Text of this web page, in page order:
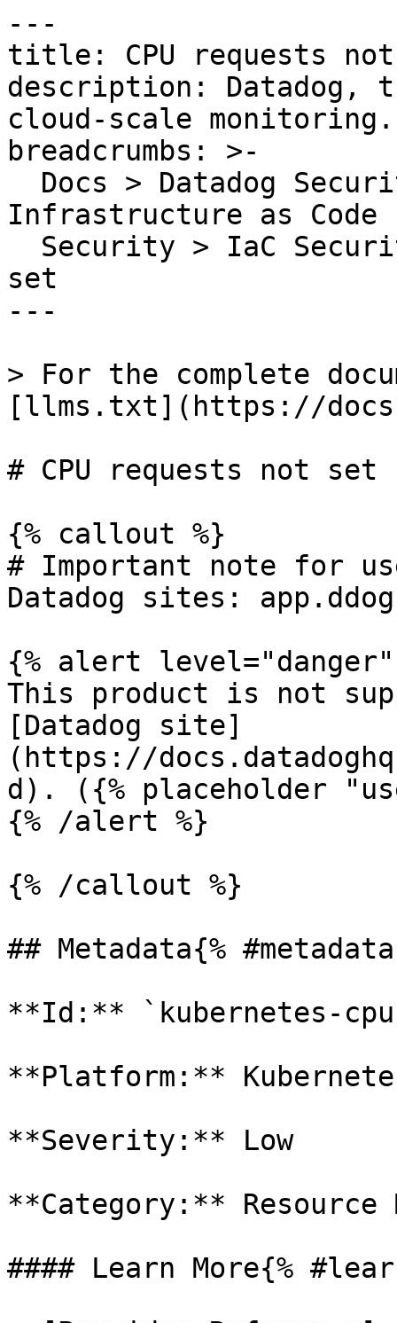
---
title: CPU requests
description: Datadog,
cloud-scale monitoring.
breadcrumbs: >-
Infrastructure as Code
set
---
> For the complete
[llms.txt](https://
# CPU requests not set
{% callout %}
# Important note for
Datadog sites:
{% alert level="danger"
This product is not
[Datadog site]
(https://
d). ({% placeholder
{% /alert %}
{% /callout %}
## Metadata{%
**Id:** `kubernetes-
**Platform:**
**Severity:** Low
**Category:** Resource
#### Learn More{%